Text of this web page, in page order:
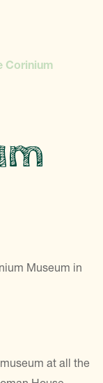
Corinium
Museum in
at all the